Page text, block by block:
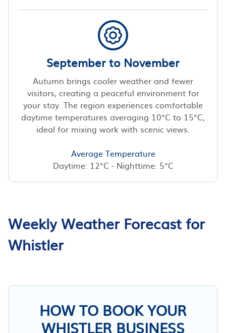
September to November
Autumn brings cooler weather and fewer
visitors, creating a peaceful environment for
your stay. The region experiences comfortable
daytime temperatures averaging 10°C to 15°C,
ideal for mixing work with scenic views.
Average Temperature
Daytime: 12°C - Nighttime: 5°C
Weekly Weather Forecast for
Whistler
HOW TO BOOK YOUR
WHISTLER BUSINESS